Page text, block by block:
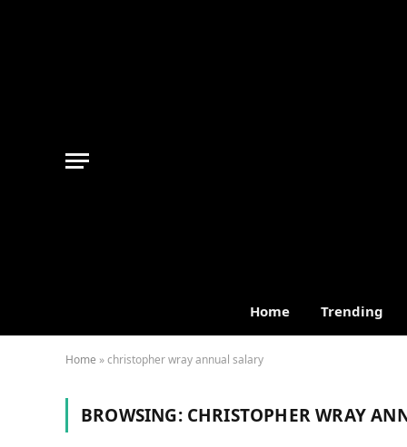
Home Trending
Home »christopher wray annual salary
BROWSING: CHRISTOPHER WRAY